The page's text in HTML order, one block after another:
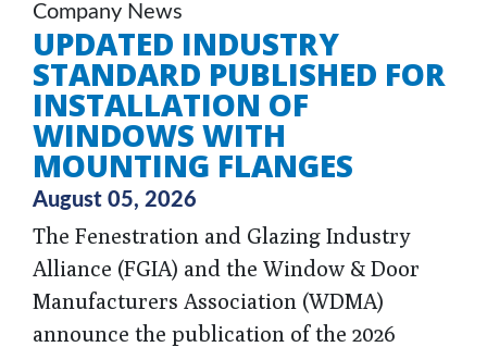
Company News
UPDATED INDUSTRY
STANDARD PUBLISHED FOR
INSTALLATION OF
WINDOWS WITH
MOUNTING FLANGES
August 05, 2026
The Fenestration and Glazing Industry
Alliance (FGIA) and the Window & Door
Manufacturers Association (WDMA)
announce the publication of the 2026